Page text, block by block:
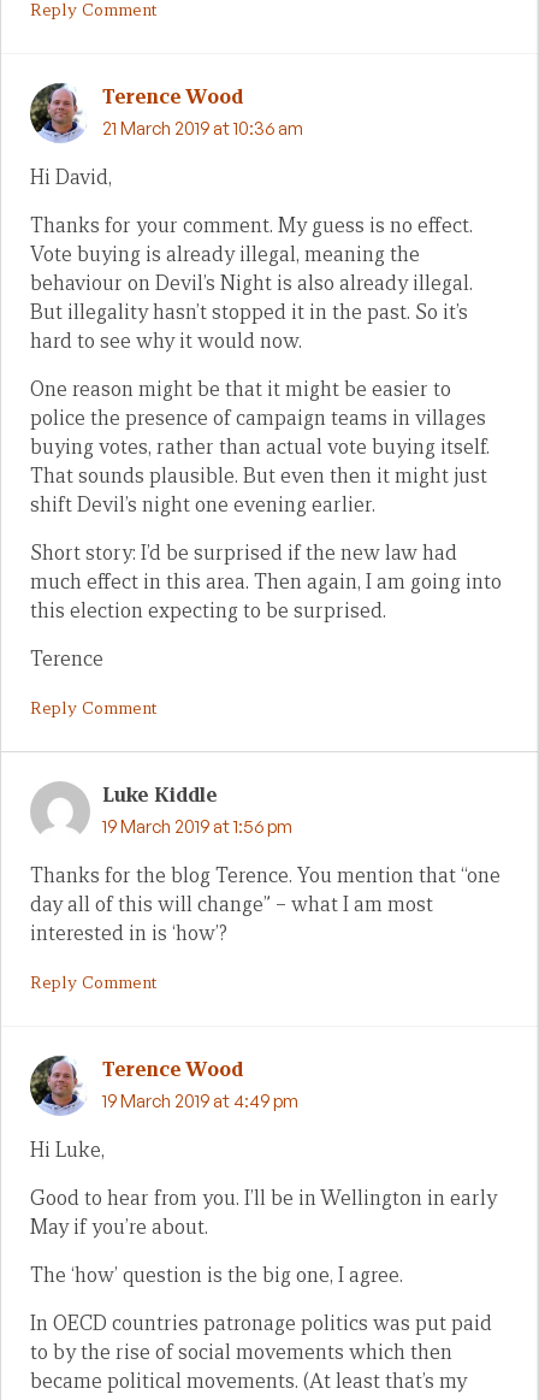
Reply Comment
Terence Wood
21 March 2019 at 10:36 am
Hi David,
Thanks for your comment. My guess is no effect.
Vote buying is already illegal, meaning the
behaviour on Devil’s Night is also already illegal.
But illegality hasn’t stopped it in the past. So it’s
hard to see why it would now.
One reason might be that it might be easier to
police the presence of campaign teams in villages
buying votes, rather than actual vote buying itself.
That sounds plausible. But even then it might just
shift Devil’s night one evening earlier.
Short story: I’d be surprised if the new law had
much effect in this area. Then again, I am going into
this election expecting to be surprised.
Terence
Reply Comment
Luke Kiddle
19 March 2019 at 1:56 pm
Thanks for the blog Terence. You mention that “one
day all of this will change” – what I am most
interested in is ‘how’?
Reply Comment
Terence Wood
19 March 2019 at 4:49 pm
Hi Luke,
Good to hear from you. I’ll be in Wellington in early
May if you’re about.
The ‘how’ question is the big one, I agree.
In OECD countries patronage politics was put paid
to by the rise of social movements which then
became political movements. (At least that’s my